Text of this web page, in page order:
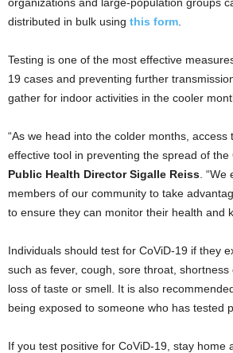
distributed in bulk using this form
Testing is one of the most effective
19 cases and preventing further
gather for indoor activities in the cooler
“As we head into the colder months, access
effective tool in preventing the spread of the
Public Health Director Sigalle Reiss .
members of our community to take
to ensure they can monitor their health and
Individuals should test for CoViD-19 if they
such as fever, cough, sore throat,
loss of taste or smell. It is also
being exposed to someone who has tested
If you test positive for CoViD-19, stay home